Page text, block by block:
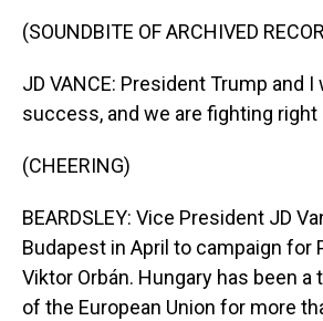
(SOUNDBITE OF ARCHIVED
JD VANCE: President Trump and
success, and we are fighting right
(CHEERING)
BEARDSLEY: Vice President JD
Budapest in April to campaign for
Viktor Orbán. Hungary has been a
of the European Union for more